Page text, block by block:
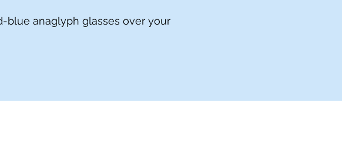
blue anaglyph glasses over your